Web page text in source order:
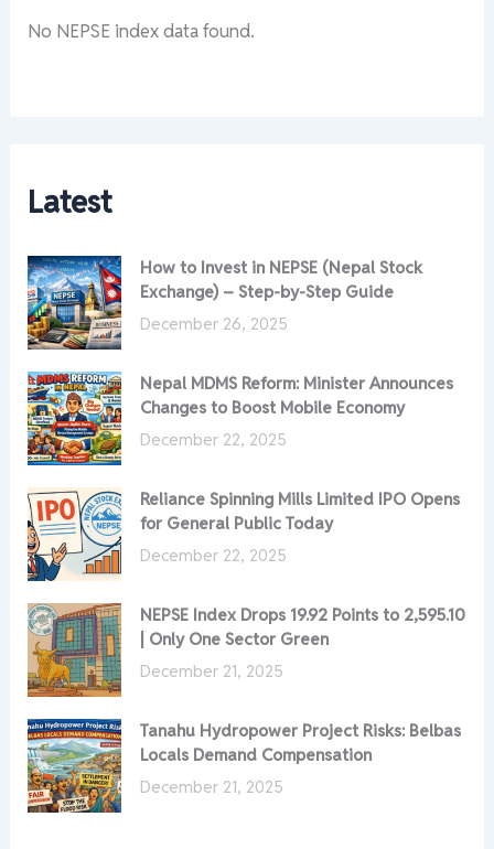
No NEPSE index data found.
Latest
How to Invest in NEPSE (Nepal Stock
Exchange) – Step-by-Step Guide
December 26, 2025
Nepal MDMS Reform: Minister Announces
Changes to Boost Mobile Economy
December 22, 2025
Reliance Spinning Mills Limited IPO Opens
for General Public Today
December 22, 2025
NEPSE Index Drops 19.92 Points to 2,595.10
| Only One Sector Green
December 21, 2025
Tanahu Hydropower Project Risks: Belbas
Locals Demand Compensation
December 21, 2025